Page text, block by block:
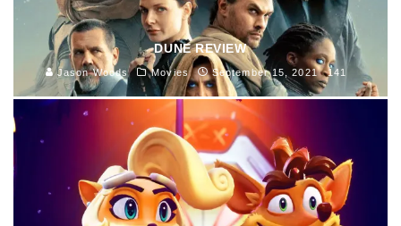
DUNE REVIEW
Jason Woods Movies September 15, 2021 141